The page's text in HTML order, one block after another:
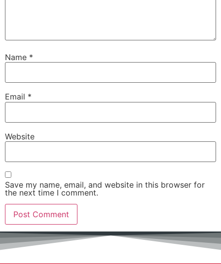
Name *
Email *
Website
Save my name, email, and website in this browser for
the next time I comment.